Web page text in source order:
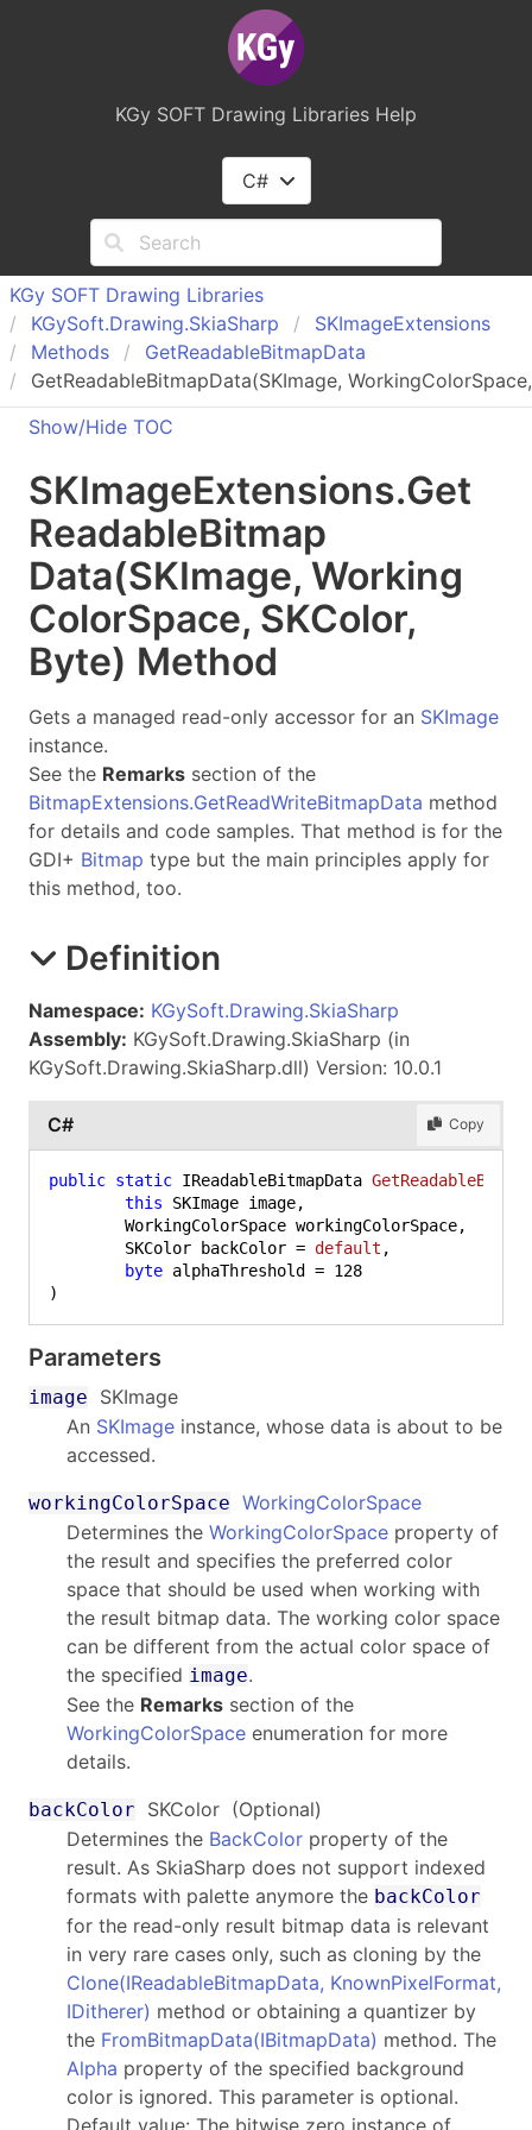
KGy SOFT Drawing Libraries Help
C#
KGy SOFT Drawing Libraries
KGySoft.Drawing.SkiaSharp SKImageExtensions
Methods
GetReadableBitmapData
GetReadableBitmapData(SKImage,
Show/Hide TOC
SKImageExtensions.Get
ReadableBitmap
Data(SKImage, Working
ColorSpace, SKColor,
Byte) Method
Gets a managed read-only accessor for an SKImage
instance.
See the Remarks section of the
BitmapExtensions.GetReadWriteBitmapData method
for details and code samples. That method is for the
GDI+ Bitmap type but the main principles apply for
this method, too.
Definition
Namespace: KGySoft.Drawing.SkiaSharp
Assembly: KGySoft.Drawing.SkiaSharp (in
KGySoft.Drawing.SkiaSharp.dll) Version: 10.0.1
C# Copy
public static IReadableBitmapData
this SKImage image,
	SKColor backColor =
default ,
byte alphaThreshold = 128
)
Parameters
image
SKImage
An SKImage instance, whose data is about to be
accessed.
workingColorSpace WorkingColorSpace
Determines the WorkingColorSpace property of
the result and specifies the preferred color
space that should be used when working with
the result bitmap data. The working color space
can be different from the actual color space of
the specified image.
See the Remarks section of the
WorkingColorSpace enumeration for more
details.
backColor SKColor (Optional)
Determines the BackColor property of the
result. As SkiaSharp does not support indexed
formats with palette anymore the backColor
for the read-only result bitmap data is relevant
in very rare cases only, such as cloning by the
Clone(IReadableBitmapData, KnownPixelFormat,
IDitherer) method or obtaining a quantizer by
the FromBitmapData(IBitmapData) method. The
Alpha property of the specified background
color is ignored. This parameter is optional.
Default value: The bitwise zero instance of